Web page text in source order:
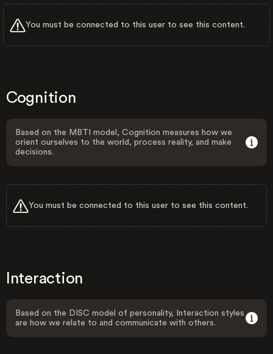
You must be connected to this user to see this content.
Cognition
Based on the MBTI model, Cognition measures how we
orient ourselves to the world, process reality, and make
decisions.
You must be connected to this user to see this content.
Interaction
Based on the DISC model of personality, Interaction styles
are how we relate to and communicate with others.